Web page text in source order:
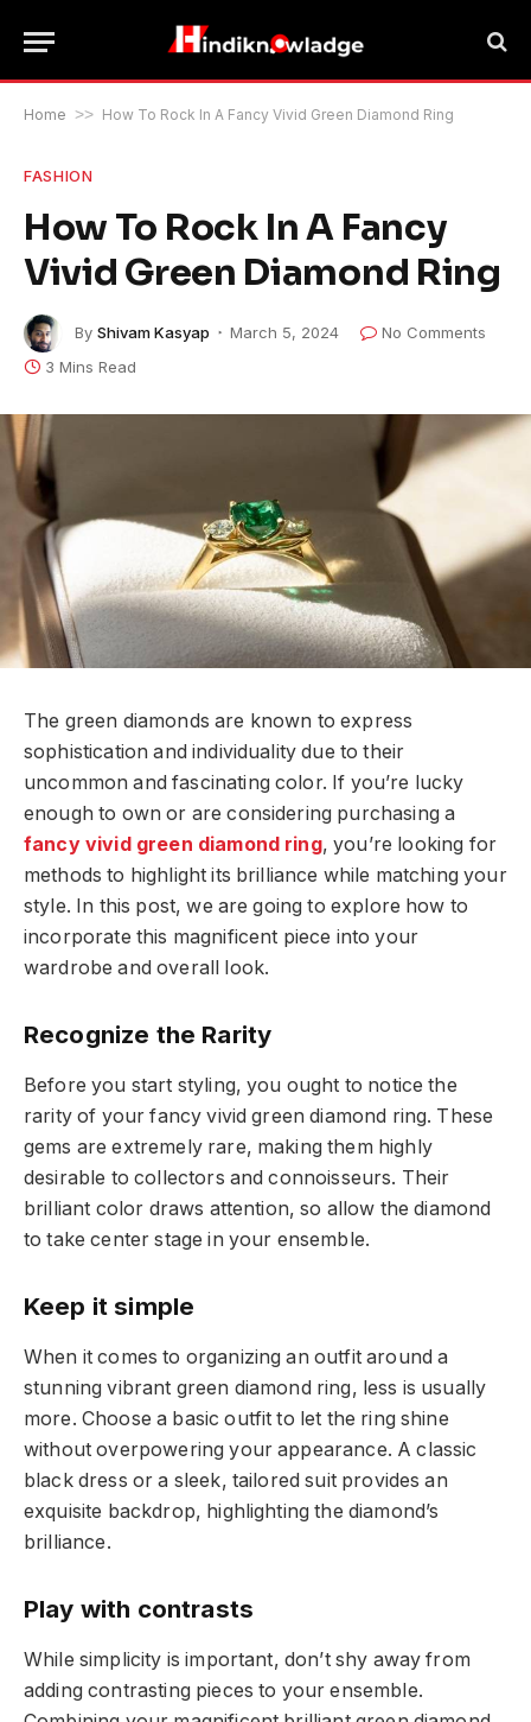
Home >> How To Rock In A Fancy Vivid Green Diamond Ring
FASHION
How To Rock In A Fancy
Vivid Green Diamond Ring
By Shivam Kasyap March 5, 2024
No Comments
3 Mins Read
The green diamonds are known to express
sophistication and individuality due to their
uncommon and fascinating color. If you’re lucky
enough to own or are considering purchasing a
fancy vivid green diamond ring, you’re looking for
methods to highlight its brilliance while matching your
style. In this post, we are going to explore how to
incorporate this magnificent piece into your
wardrobe and overall look.
Recognize the Rarity
Before you start styling, you ought to notice the
rarity of your fancy vivid green diamond ring. These
gems are extremely rare, making them highly
desirable to collectors and connoisseurs. Their
brilliant color draws attention, so allow the diamond
to take center stage in your ensemble.
Keep it simple
When it comes to organizing an outfit around a
stunning vibrant green diamond ring, less is usually
more. Choose a basic outfit to let the ring shine
without overpowering your appearance. A classic
black dress or a sleek, tailored suit provides an
exquisite backdrop, highlighting the diamond’s
brilliance.
Play with contrasts
While simplicity is important, don’t shy away from
adding contrasting pieces to your ensemble.